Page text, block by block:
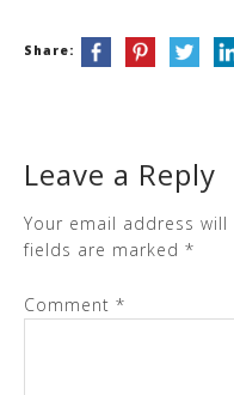
Share:
Leave a Reply
Your email address
fields are marked *
Comment *